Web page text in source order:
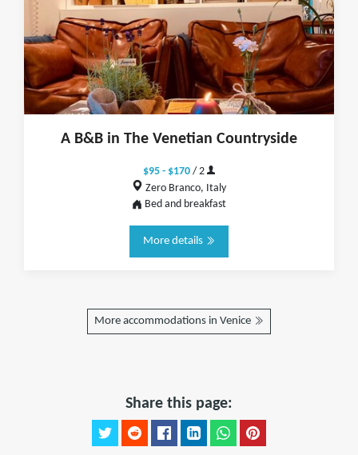
A B&B in The Venetian Countryside
$95 - $170/ 2
Zero Branco, Italy
Bed and breakfast
More details
More accommodations in Venice
Share this page: